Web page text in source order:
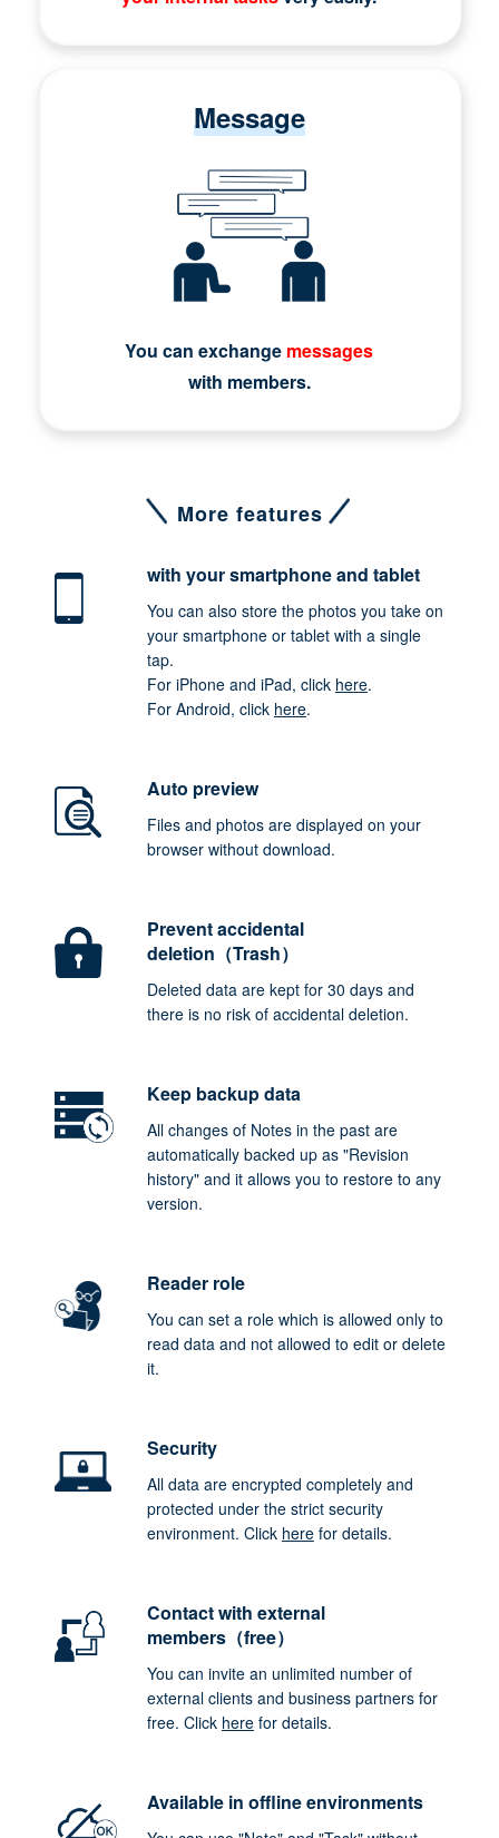
Message
You can exchange messages
with members.
More features
with your smartphoneand tablet
You can also store the photos you take on
your smartphone or tablet with a single
tap.
For iPhone and iPad, click here.
For Android, click here.
Auto preview
Files and photos are displayed on your
browser without download.
Prevent accidental
deletion（Trash）
Deleted data are kept for 30 days and
there is no risk of accidental deletion.
Keep backup data
All changes of Notes in the past are
automatically backed up as "Revision
history" and it allows you to restore to any
version.
Reader role
You can set a role which is allowed only to
read data and not allowed to edit or delete
it.
Security
All data are encrypted completely and
protected under the strict security
environment. Click herefor details.
Contact with external
members（free）
You can invite an unlimited number of
external clients and business partners for
free. Click herefor details.
Available in offline environments